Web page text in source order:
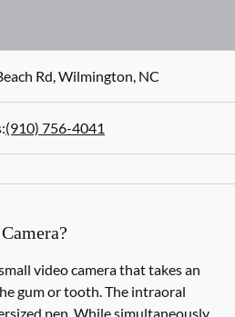
Rd,Wilmington, NC
(910) 756-4041
video camera that takes an
gum or tooth. The intraoral
pen. While simultaneously